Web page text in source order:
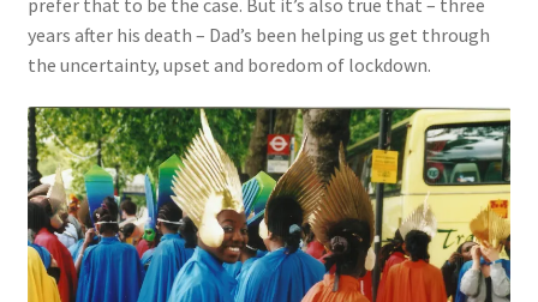
years after his death – Dad’s been helping us get through
the uncertainty, upset and boredom of lockdown.